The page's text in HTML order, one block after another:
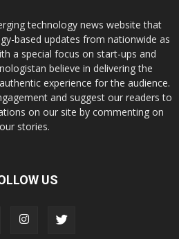
technology news website that
based updates from nationwide as
a special focus on start-ups and
believe in delivering the
experience for the audience.
and suggest our readers to
on our site by commenting on
our stories.
US